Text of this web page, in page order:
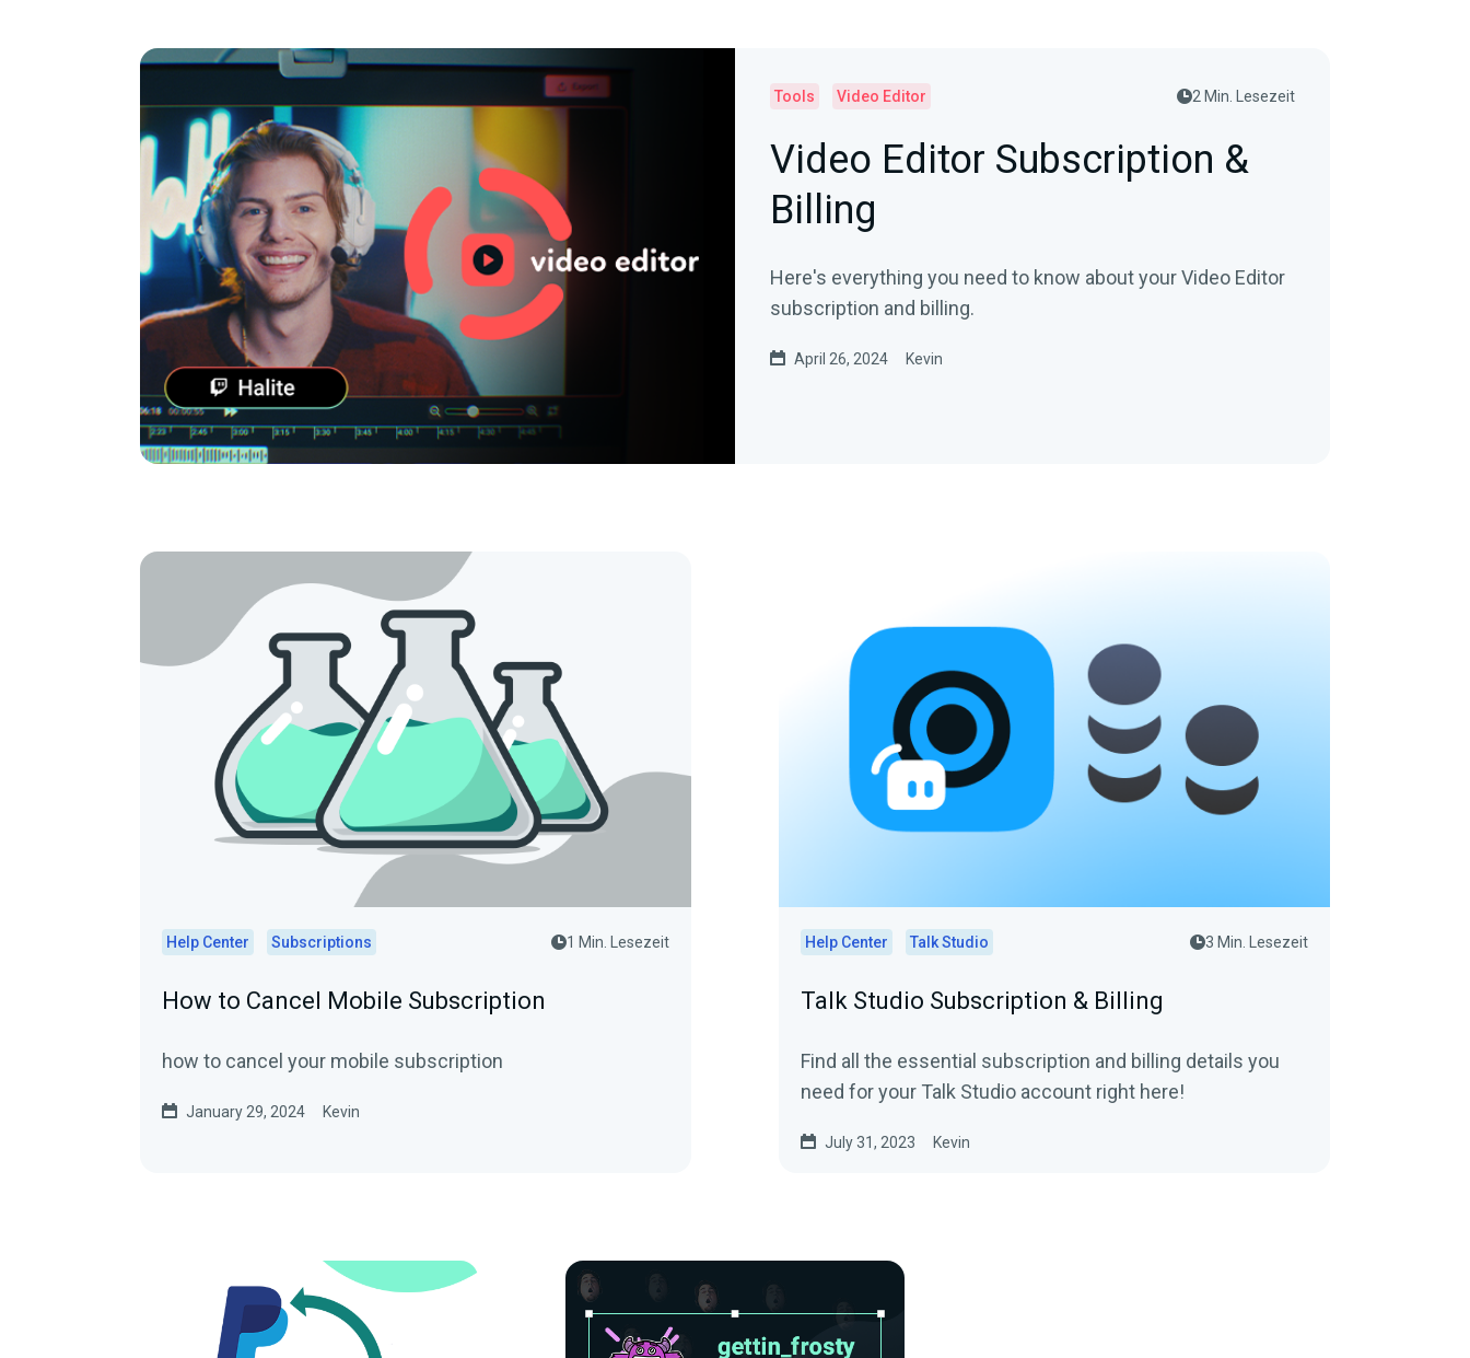
Tools Video Editor 2 Min. Lesezeit
Video Editor Subscription &
Billing
Here's everything you need to know about your Video Editor
subscription and billing.
April 26, 2024 Kevin
Help Center Subscriptions 1 Min. Lesezeit
How to Cancel Mobile Subscription
how to cancel your mobile subscription
January 29, 2024 Kevin
Help Center Talk Studio 3 Min. Lesezeit
Talk Studio Subscription & Billing
Find all the essential subscription and billing details you
need for your Talk Studio account right here!
July 31, 2023 Kevin